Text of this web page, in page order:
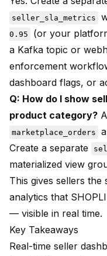
seller_sla_metrics
0.95
(or your
a Kafka topic or
enforcement
dashboard flags, or
Q: How do I show
product category?
marketplace_orders
Create a separate
materialized view
This gives sellers
analytics that
— visible in real time.
Key Takeaways
Real-time seller